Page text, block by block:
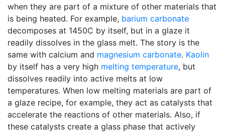
when they are part of a mixture of other materials that
is being heated. For example, barium carbonate
decomposes at 1450C by itself, but in a glaze it
readily dissolves in the glass melt. The story is the
same with calcium and magnesium carbonate. Kaolin
by itself has a very high melting temperature, but
dissolves readily into active melts at low
temperatures. When low melting materials are part of
a glaze recipe, for example, they act as catalysts that
accelerate the reactions of other materials. Also, if
these catalysts create a glass phase that actively